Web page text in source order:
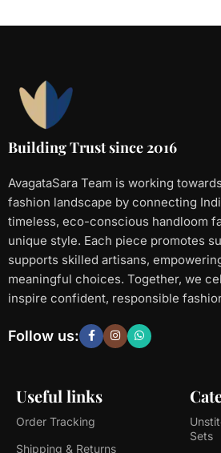
Building Trust since 2016
AvagataSara Team is working
fashion landscape by connecting
timeless, eco-conscious handloom
unique style. Each piece promotes
supports skilled artisans,
meaningful choices. Together, we
inspire confident, responsible
Useful links
Order Tracking
Shipping & Returns
Sets
Follow us: